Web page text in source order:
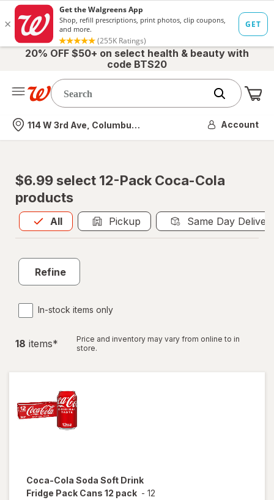
20% OFF $50+ on select health & beauty with
code BTS20
Nearest store
114 W 3rd Ave, Columbus, OH Account
$6.99 select 12-Pack Coca-Cola
products
All
Allis selected Pickup Same Day
Refine
In-stock items only
18 items*
Price and inventory may vary from online to in
store.
Coca-Cola Soda Soft Drink
Fridge Pack Cans 12 pack - 12